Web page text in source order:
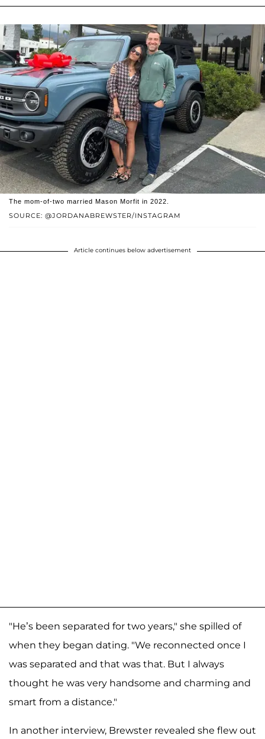
SOURCE: @JORDANABREWSTER/INSTAGRAM
The mom-of-two married Mason Morfit in 2022.
Article continues below advertisement
"He’s been separated for two years," she spilled of
when they began dating. "We reconnected once I
was separated and that was that. But I always
thought he was very handsome and charming and
smart from a distance."
In another interview, Brewster revealed she flew out